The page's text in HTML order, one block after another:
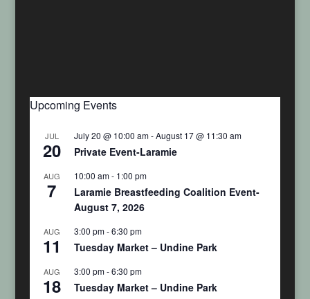
Upcoming Events
JUL
20
July 20 @ 10:00 am-August 17 @ 11:30 am
Private Event-Laramie
AUG
7
10:00 am- 1:00 pm
Laramie Breastfeeding Coalition Event-
August 7, 2026
AUG
11
3:00 pm-6:30 pm
Tuesday Market – Undine Park
AUG
18
3:00 pm-6:30 pm
Tuesday Market – Undine Park